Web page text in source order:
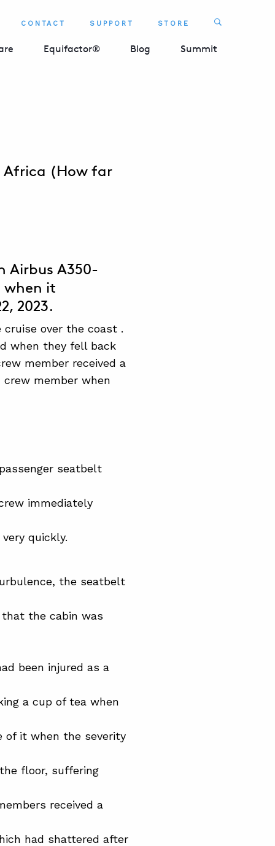
CONTACT SUPPORT STORE Search
Equifactor® Blog Summit
Africa (How far
Airbus A350-
when it
2023.
cruise over the coast .
when they fell back
member received a
member when
seatbelt
immediately
quickly.
the seatbelt
the cabin was
been injured as a
a cup of tea when
of it when the severity
floor, suffering
received a
had shattered after